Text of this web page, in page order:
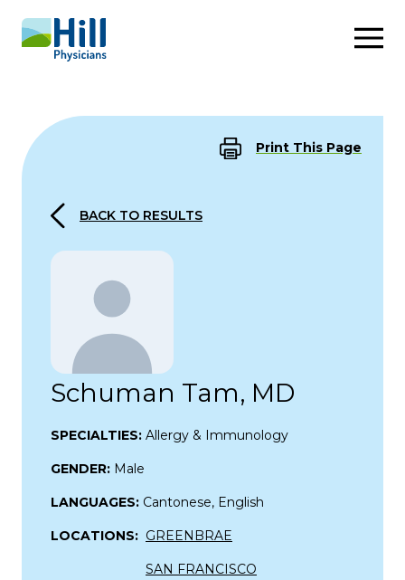
Skip to content
Print This Page
BACK TO RESULTS
Schuman Tam, MD
SPECIALTIES: Allergy & Immunology
GENDER: Male
LANGUAGES: Cantonese, English
LOCATIONS: GREENBRAE
SAN FRANCISCO